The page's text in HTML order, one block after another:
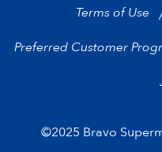
Terms of Use
Preferred Customer
©2025 Bravo